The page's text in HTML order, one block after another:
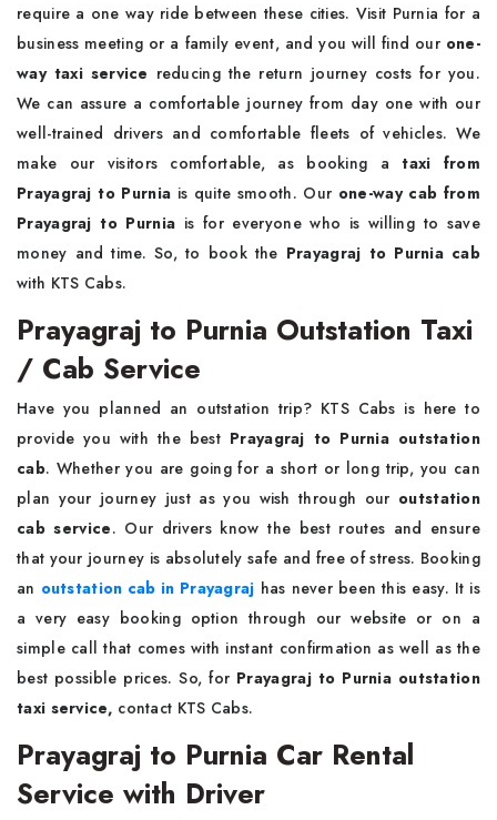
require a one way ride between these cities. Visit Purnia for a
business meeting or a family event, and you will find our one-
way taxi service reducing the return journey costs for you.
We can assure a comfortable journey from day one with our
well-trained drivers and comfortable fleets of vehicles. We
make our visitors comfortable, as booking a taxi from
Prayagraj to Purnia is quite smooth. Our one-way cab from
Prayagraj to Purnia is for everyone who is willing to save
money and time. So, to book the Prayagraj to Purnia cab
with KTS Cabs.
Prayagraj to Purnia Outstation Taxi
/ Cab Service
Have you planned an outstation trip? KTS Cabs is here to
provide you with the best Prayagraj to Purnia outstation
cab. Whether you are going for a short or long trip, you can
plan your journey just as you wish through our outstation
cab service. Our drivers know the best routes and ensure
that your journey is absolutely safe and free of stress. Booking
an outstation cab in Prayagraj has never been this easy. It is
a very easy booking option through our website or on a
simple call that comes with instant confirmation as well as the
best possible prices. So, for Prayagraj to Purnia outstation
taxi service, contact KTS Cabs.
Prayagraj to Purnia Car Rental
Service with Driver